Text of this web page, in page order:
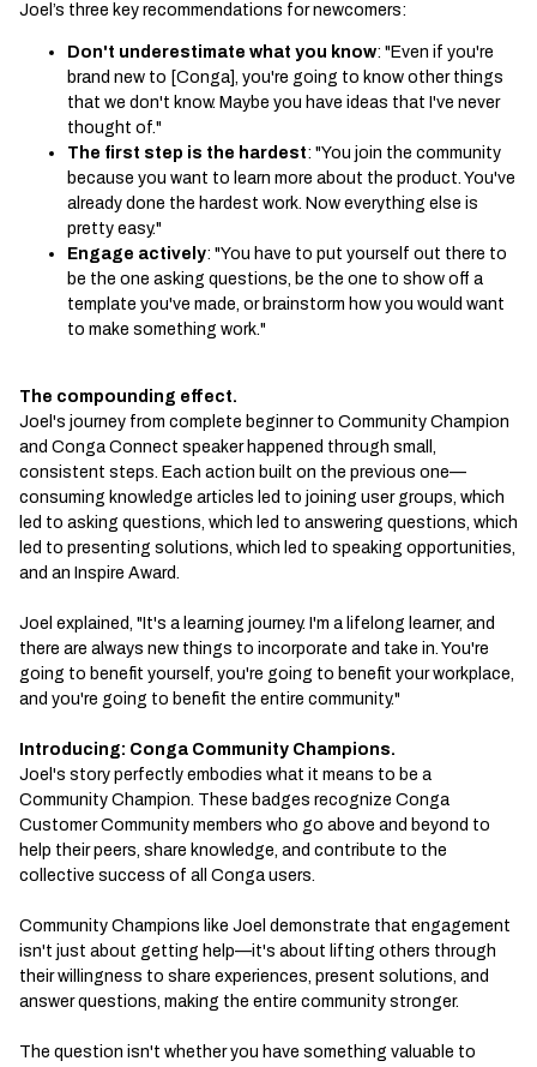
Joel’s three key recommendations for newcomers:
Don't underestimate what you know: "Even if you're
brand new to [Conga], you're going to know other things
that we don't know. Maybe you have ideas that I've never
thought of."
The first step is the hardest: "You join the community
because you want to learn more about the product. You've
already done the hardest work. Now everything else is
pretty easy."
Engage actively: "You have to put yourself out there to
be the one asking questions, be the one to show off a
template you've made, or brainstorm how you would want
to make something work."
The compounding effect.
Joel's journey from complete beginner to Community Champion
and Conga Connect speaker happened through small,
consistent steps. Each action built on the previous one—
consuming knowledge articles led to joining user groups, which
led to asking questions, which led to answering questions, which
led to presenting solutions, which led to speaking opportunities,
and an Inspire Award.
Joel explained, "It's a learning journey. I'm a lifelong learner, and
there are always new things to incorporate and take in. You're
going to benefit yourself, you're going to benefit your workplace,
and you're going to benefit the entire community."
Introducing: Conga Community Champions.
Joel's story perfectly embodies what it means to be a
Community Champion. These badges recognize Conga
Customer Community members who go above and beyond to
help their peers, share knowledge, and contribute to the
collective success of all Conga users.
Community Champions like Joel demonstrate that engagement
isn't just about getting help—it's about lifting others through
their willingness to share experiences, present solutions, and
answer questions, making the entire community stronger.
The question isn't whether you have something valuable to